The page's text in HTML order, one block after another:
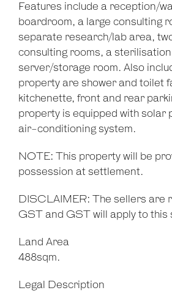
Features include a reception/
boardroom, a large consulting
separate research/lab area,
consulting rooms, a
server/storage room. Also
property are shower and toilet
kitchenette, front and rear
property is equipped with solar
air-conditioning system.
NOTE: This property will be
possession at settlement.
DISCLAIMER: The sellers are
GST and GST will apply to this
Land Area
488sqm.
Legal Description